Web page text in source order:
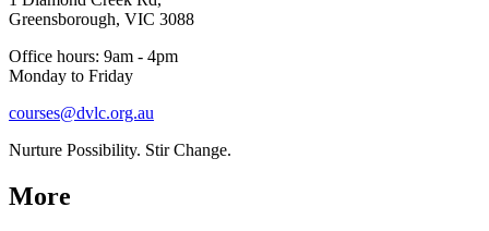
Greensborough, VIC 3088
Office hours: 9am - 4pm
Monday to Friday
courses@dvlc.org.au
Nurture Possibility. Stir Change.
More